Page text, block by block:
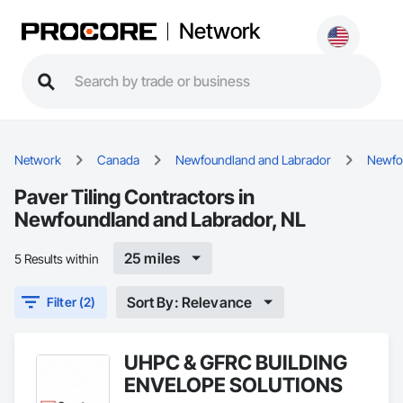
Network
Network Canada Newfoundland and Labrador
Paver Tiling Contractors in
Newfoundland and Labrador, NL
5 Results within 25 miles
Filter (2) Sort By: Relevance
UHPC & GFRC BUILDING
ENVELOPE SOLUTIONS